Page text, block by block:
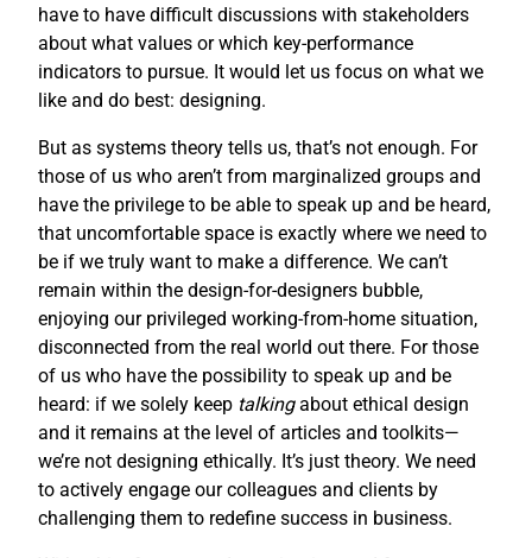
have to have difficult discussions with stakeholders
about what values or which key-performance
indicators to pursue. It would let us focus on what we
like and do best: designing.
But as systems theory tells us, that’s not enough. For
those of us who aren’t from marginalized groups and
have the privilege to be able to speak up and be heard,
that uncomfortable space is exactly where we need to
be if we truly want to make a difference. We can’t
remain within the design-for-designers bubble,
enjoying our privileged working-from-home situation,
disconnected from the real world out there. For those
of us who have the possibility to speak up and be
heard: if we solely keep talkingabout ethical design
and it remains at the level of articles and toolkits—
we’re not designing ethically. It’s just theory. We need
to actively engage our colleagues and clients by
challenging them to redefine success in business.